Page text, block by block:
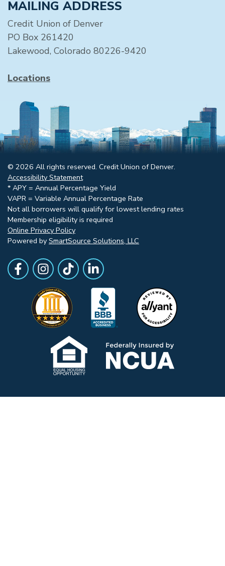
MAILING ADDRESS
Credit Union of Denver
PO Box 261420
Lakewood, Colorado 80226-9420
Locations
© 2026 All rights reserved. Credit Union of Denver.
Accessibility Statement
* APY = Annual Percentage Yield
VAPR = Variable Annual Percentage Rate
Not all borrowers will qualify for lowest lending rates
Membership eligibility is required
Online Privacy Policy
Powered by SmartSource Solutions, LLC
Follow Us
Like us on Facebook
Follow Us on Instagram
Follow Us on TikTok
Follow Us on LinkedIn